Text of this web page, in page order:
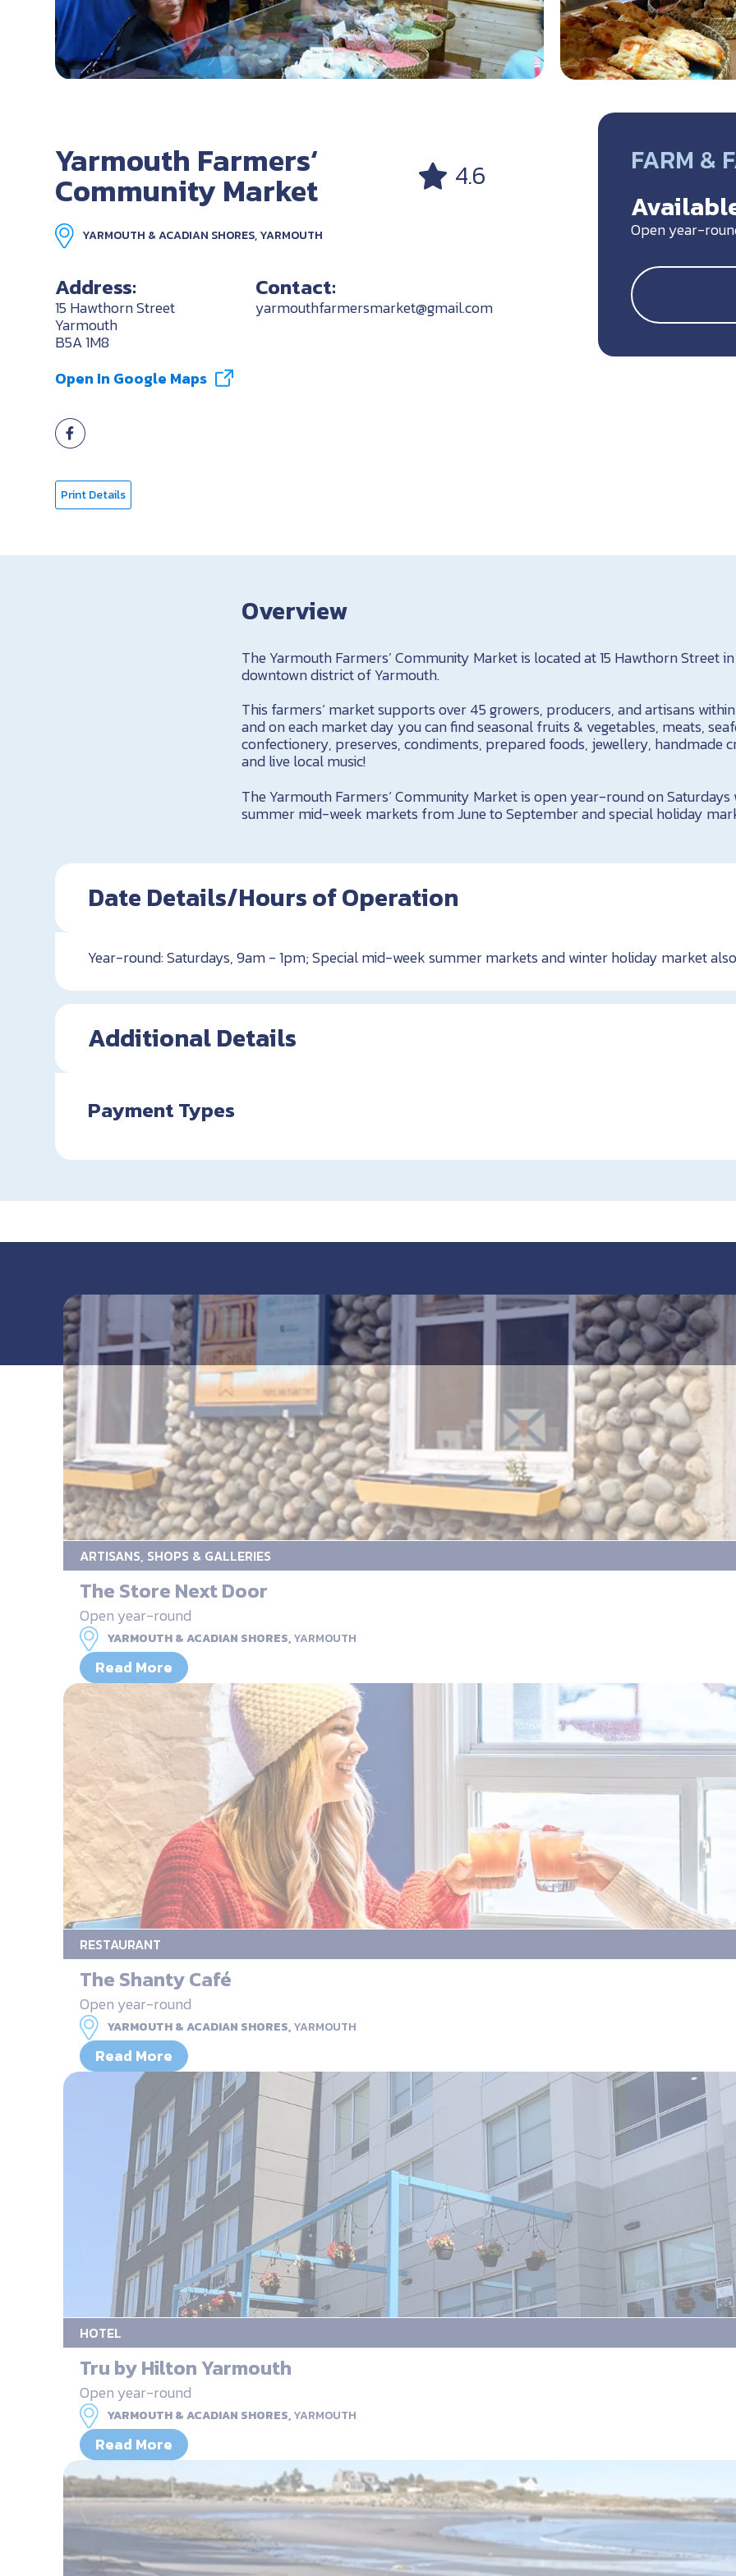
Yarmouth Farmers‘
Community Market 4.6
YARMOUTH & ACADIAN SHORES, YARMOUTH
Address:
15 Hawthorn Street
Yarmouth
B5A 1M8
Open In Google Maps
Contact:
yarmouthfarmersmarket@gmail.com
Print Details
FARM &
Open year-
Overview
The Yarmouth Farmers’ Community Market is located at 15 Hawthorn Street
downtown district of Yarmouth.
This farmers‘ market supports over 45 growers, producers, and artisans
and on each market day you can find seasonal fruits & vegetables, meats,
confectionery, preserves, condiments, prepared foods, jewellery, handmade
and live local music!
The Yarmouth Farmers‘ Community Market is open year-round on Saturdays
summer mid-week markets from June to September and special holiday
Date Details/Hours of Operation
Year-round: Saturdays, 9am - 1pm; Special mid-week summer markets and winter holiday market
Additional Details
Payment Types
ARTISANS, SHOPS & GALLERIES
The Store Next Door
Open year-round
YARMOUTH & ACADIAN SHORES,YARMOUTH
Read More
RESTAURANT
The Shanty Café
Open year-round
YARMOUTH & ACADIAN SHORES,YARMOUTH
Read More
HOTEL
Tru by Hilton Yarmouth
Open year-round
YARMOUTH & ACADIAN SHORES,YARMOUTH
Read More